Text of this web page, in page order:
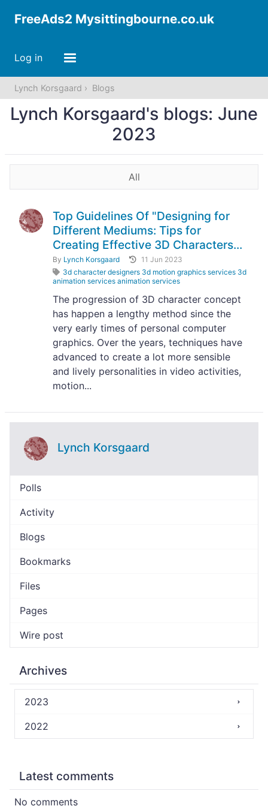
FreeAds2 Mysittingbourne.co.uk
Log in
Lynch Korsgaard Blogs
Lynch Korsgaard's blogs: June
2023
All
Top Guidelines Of "Designing for
Different Mediums: Tips for
Creating Effective 3D Characters...
By Lynch Korsgaard
11 Jun 2023
3d character designers 3d motion graphics services 3d
animation services animation services
The progression of 3D character concept
has happen a lengthy method since the
very early times of personal computer
graphics. Over the years, techniques have
advanced to create a lot more sensible
and lively personalities in video activities,
motion...
Lynch Korsgaard
Polls
Activity
Blogs
Bookmarks
Files
Pages
Wire post
Archives
2023
2022
Latest comments
No comments